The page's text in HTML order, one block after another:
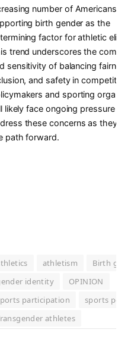
number of Americans
birth gender as the
factor for athletic
trend underscores the
sensitivity of balancing
and safety in competitive
and sporting
likely face ongoing pressure to
these concerns as they
path forward.
athletism
Birth
identity
OPINION
participation
sports
athletes